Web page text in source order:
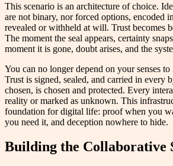
This scenario is an architecture of choice.
are not binary, nor forced options, encoded
revealed or withheld at will. Trust becomes
The moment the seal appears, certainty
moment it is gone, doubt arises, and the
You can no longer depend on your senses
Trust is signed, sealed, and carried in every
chosen, is chosen and protected. Every
reality or marked as unknown. This
foundation for digital life: proof when you
you need it, and deception nowhere to hide.
Building the Collaborative